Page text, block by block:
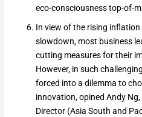
eco-consciousness top-of-
In view of the rising
slowdown, most business
cutting measures for their
However, in such
forced into a dilemma to
innovation, opined Andy
Director (Asia South and